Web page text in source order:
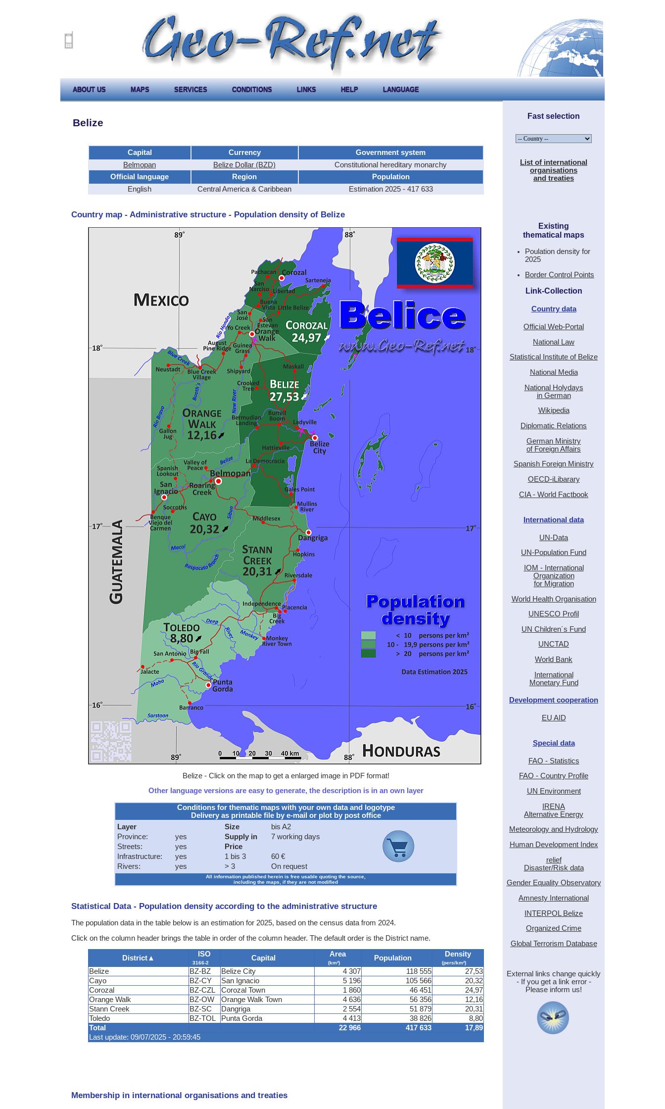
ABOUT US MAPS SERVICES CONDITIONS LINKS HELP LANGUAGE
Belize
Capital Currency
Government system
Belmopan
Belize Dollar (BZD)
Constitutional hereditary monarchy
Official language
Region
Population
English
Central America & Caribbean Estimation 2025 - 417 633
Country map - Administrative structure - Population density of Belize
Belize - Click on the map to get a enlarged image in PDF format!
Other language versions are easy to generate, the description is in an own layer
Conditions for thematic maps with your own data and logotype
Delivery as printable file by e-mail or plot by post office
Layer
Province:
yes
Streets:
yes
Infrastructure:
yes
Rivers:
yes
Size
bis A2
Supply in
7 working days
Price
1 bis 3
60 €
> 3
On request
All information published herein is free usable quoting the source,
including the maps, if they are not modified
Statistical Data - Population density according to the administrative structure
The population data in the table below is an estimation for 2025, based on the census data from 2024.
Click on the column header brings the table in order of the column header. The default order is the District name.
District▲ ISO
3166-2
Capital Area
(km²)
Population Density
(pers/km²)
Total 22 966 417 633
17,89
Last update: 09/07/2025 - 20:59:45
Belize BZ-BZ Belize City 4 307 118 555
27,53
Cayo
BZ-CY San Ignacio 5 196 105 566
20,32
Corozal
BZ-CZL Corozal Town 1 860 46 451
24,97
Orange Walk
BZ-OW Orange Walk Town 4 636 56 356
12,16
Stann Creek
BZ-SC Dangriga 2 554 51 879
20,31
Toledo
BZ-TOL Punta Gorda 4 413 38 826 8,80
Membership in international organisations and treaties
Fast selection
List of international
organisations
and treaties
Existing
thematical maps
Poulation density for
2025
Border Control Points
Link-Collection
Country data
Official Web-Portal
National Law
Statistical Institute of Belize
National Media
National Holydays
in German
Wikipedia
Diplomatic Relations
German Ministry
of Foreign Affairs
Spanish Foreign Ministry
OECD-iLibarary
CIA - World Factbook
International data
UN-Data
UN-Population Fund
IOM - International
Organization
for Migration
World Health Organisation
UNESCO Profil
UN Children´s Fund
UNCTAD
World Bank
International
Monetary Fund
Development cooperation
EU AID
Special data
FAO - Statistics
FAO - Country Profile
UN Environment
IRENA
Alternative Energy
Meteorology and Hydrology
Human Development Index
relief
Disaster/Risk data
Gender Equality Observatory
Amnesty International
INTERPOL Belize
Organized Crime
Global Terrorism Database
External links change quickly
- If you get a link error -
Please inform us!